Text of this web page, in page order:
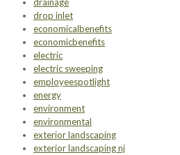
drop inlet
economicalbenefits
economicbenefits
electric
electric sweeping
employeespotlight
energy
environment
environmental
exterior landscaping
exterior landscaping nj